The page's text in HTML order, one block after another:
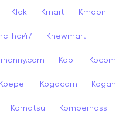
Klok Kmart Kmoon
hdi47 Knewmart
Kobi Kocom
Koepel Kogacam Kogan
Komatsu Kompernass